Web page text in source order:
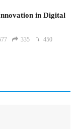
in Digital
335 450